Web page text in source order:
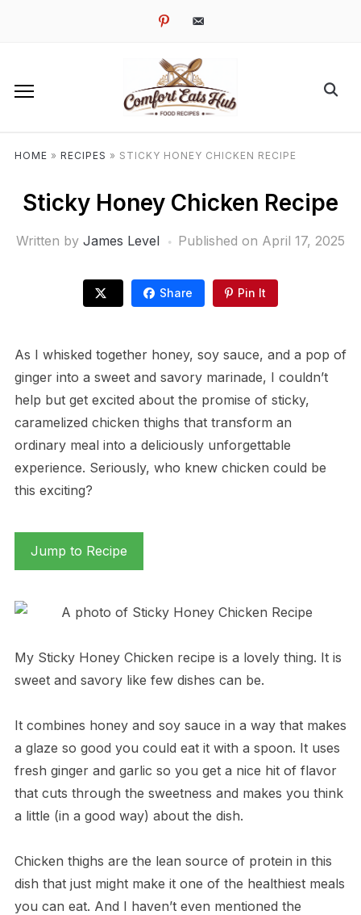
pinterestemail-
HOME » RECIPES » STICKY HONEY CHICKEN RECIPE
Sticky Honey Chicken Recipe
Written by James Level Published on April 17, 2025
Share Pin It
As I whisked together honey, soy sauce, and a pop of
ginger into a sweet and savory marinade, I couldn’t
help but get excited about the promise of sticky,
caramelized chicken thighs that transform an
ordinary meal into a deliciously unforgettable
experience. Seriously, who knew chicken could be
this exciting?
Jump to Recipe
My Sticky Honey Chicken recipe is a lovely thing. It is
sweet and savory like few dishes can be.
It combines honey and soy sauce in a way that makes
a glaze so good you could eat it with a spoon. It uses
fresh ginger and garlic so you get a nice hit of flavor
that cuts through the sweetness and makes you think
a little (in a good way) about the dish.
Chicken thighs are the lean source of protein in this
dish that just might make it one of the healthiest meals
you can eat. And I haven’t even mentioned the